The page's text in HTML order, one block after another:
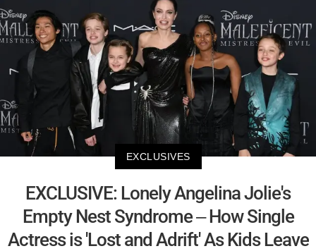
EXCLUSIVES
EXCLUSIVE: Lonely Angelina Jolie's
Empty Nest Syndrome – How Single
Actress is 'Lost and Adrift' As Kids Leave